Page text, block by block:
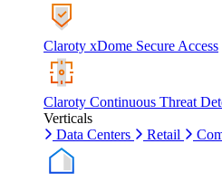
Claroty xDome Secure Access
Claroty Continuous Threat
Verticals
Data Centers
Retail